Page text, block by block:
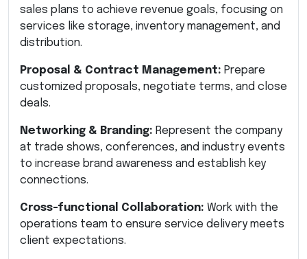
sales plans to achieve revenue goals, focusing on
services like storage, inventory management, and
distribution.
Proposal & Contract Management: Prepare
customized proposals, negotiate terms, and close
deals.
Networking & Branding: Represent the company
at trade shows, conferences, and industry events
to increase brand awareness and establish key
connections.
Cross-functional Collaboration: Work with the
operations team to ensure service delivery meets
client expectations.